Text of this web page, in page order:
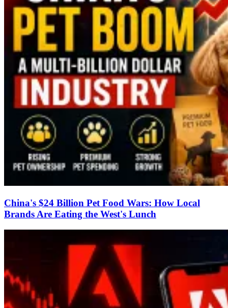
China's $24 Billion Pet Food Wars: How Local
Brands Are Eating the West's Lunch